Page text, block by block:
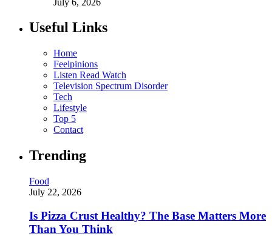
Useful Links
Home
Feelpinions
Listen Read Watch
Television Spectrum Disorder
Tech
Lifestyle
Top 5
Contact
Trending
Food
July 22, 2026
Is Pizza Crust Healthy? The Base Matters More
Than You Think